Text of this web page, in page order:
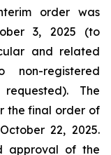
order was
3, 2025 (to
and related
registered
The
the final order of
22, 2025.
approval of the